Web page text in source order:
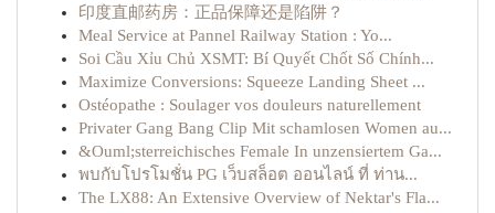
印度直邮药房：正品保障还是陷阱？
Meal Service at Pannel Railway Station : Yo...
Soi Cầu Xỉu Chủ XSMT: Bí Quyết Chốt Số Chính...
Maximize Conversions: Squeeze Landing Sheet ...
Ostéopathe : Soulager vos douleurs naturellement
Privater Gang Bang Clip Mit schamlosen Women au...
&Ouml;sterreichisches Female In unzensiertem Ga...
พบกับโปรโมชั่น PG เว็บสล็อต ออนไลน์ ที่ ท่าน...
The LX88: An Extensive Overview of Nektar's Fla...